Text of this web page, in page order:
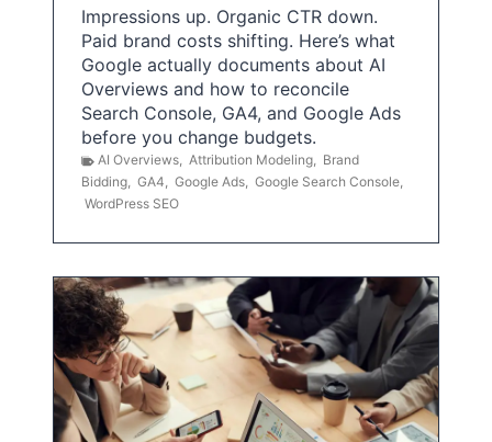
Impressions up. Organic CTR down.
Paid brand costs shifting. Here’s what
Google actually documents about AI
Overviews and how to reconcile
Search Console, GA4, and Google Ads
before you change budgets.
AI Overviews, Attribution Modeling, Brand
Bidding, GA4, Google Ads, Google Search Console,
WordPress SEO